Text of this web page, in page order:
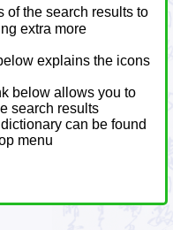
of the search results to
extra more
explains the icons
below allows you to
search results
can be found
menu